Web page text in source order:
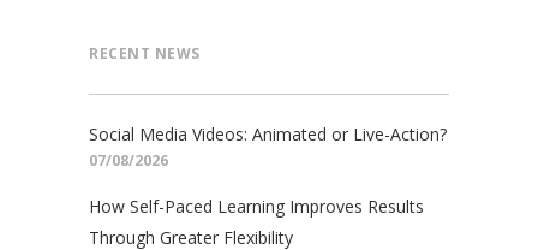
RECENT NEWS
Social Media Videos: Animated or Live-Action?
07/08/2026
How Self-Paced Learning Improves Results
Through Greater Flexibility